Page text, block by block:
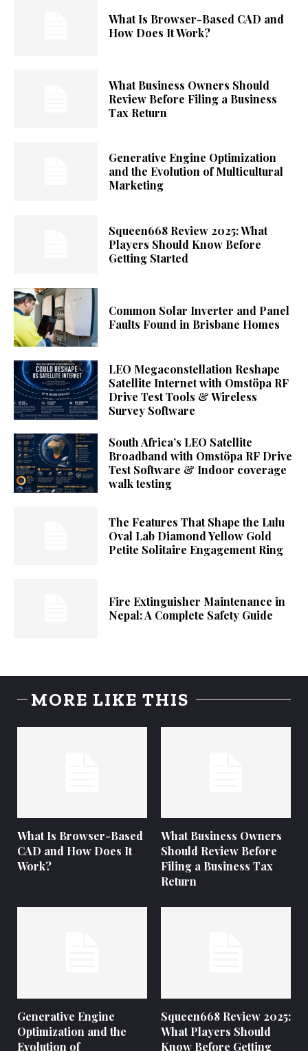
What Is Browser-Based CAD and
How Does It Work?
What Business Owners Should
Review Before Filing a Business
Tax Return
Generative Engine Optimization
and the Evolution of Multicultural
Marketing
Squeen668 Review 2025: What
Players Should Know Before
Getting Started
Common Solar Inverter and Panel
Faults Found in Brisbane Homes
LEO Megaconstellation Reshape
Satellite Internet with Omstöpa RF
Drive Test Tools & Wireless
Survey Software
South Africa’s LEO Satellite
Broadband with Omstöpa RF Drive
Test Software & Indoor coverage
walk testing
The Features That Shape the Lulu
Oval Lab Diamond Yellow Gold
Petite Solitaire Engagement Ring
Fire Extinguisher Maintenance in
Nepal: A Complete Safety Guide
MORE LIKE THIS
What Is Browser-Based
CAD and How Does It
Work?
What Business Owners
Should Review Before
Filing a Business Tax
Return
Generative Engine
Optimization and the
Evolution of
Squeen668 Review 2025:
What Players Should
Know Before Getting